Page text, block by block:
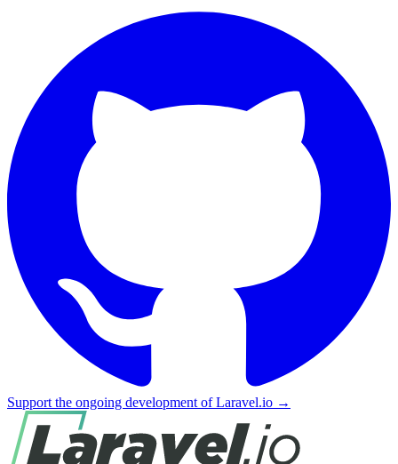
Support the ongoing development of Laravel.io →